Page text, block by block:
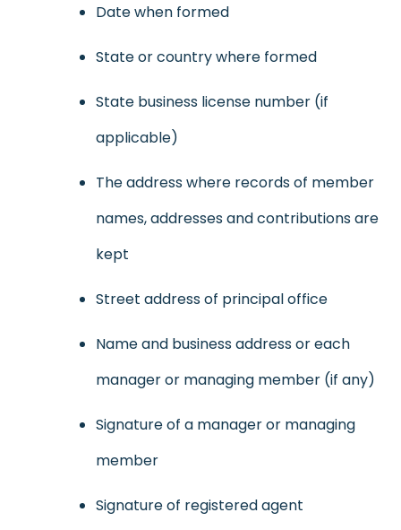
Date when formed
State or country where formed
State business license number (if
applicable)
The address where records of member
names, addresses and contributions are
kept
Street address of principal office
Name and business address or each
manager or managing member (if any)
Signature of a manager or managing
member
Signature of registered agent